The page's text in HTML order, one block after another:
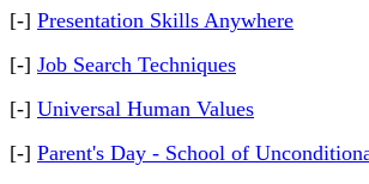
[-] Presentation Skills Anywhere
[-] Job Search Techniques
[-] Universal Human Values
[-] Parent's Day - School of